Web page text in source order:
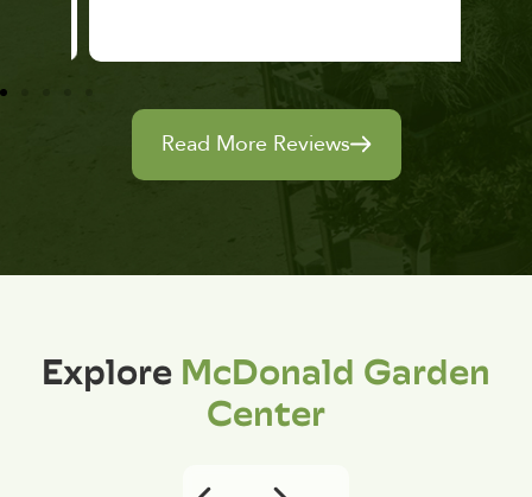
Read More Reviews
ExploreMcDonald Garden
Center